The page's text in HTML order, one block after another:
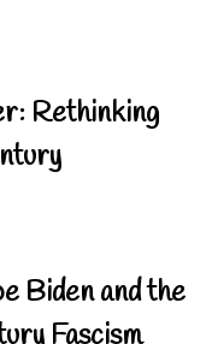
Rethinking
Biden and the